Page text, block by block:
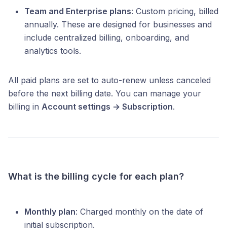
Team and Enterprise plans: Custom pricing, billed
annually. These are designed for businesses and
include centralized billing, onboarding, and
analytics tools.
All paid plans are set to auto-renew unless canceled
before the next billing date. You can manage your
billing in Account settings → Subscription.
What is the billing cycle for each plan?
Monthly plan: Charged monthly on the date of
initial subscription.